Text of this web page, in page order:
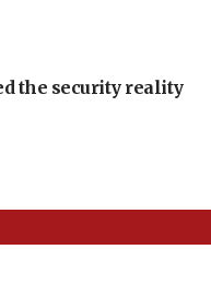
the security reality